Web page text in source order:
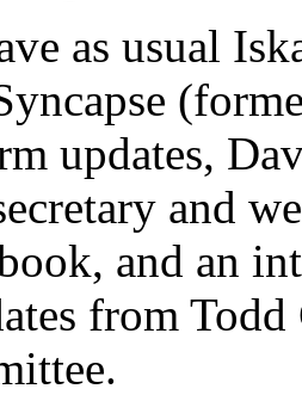
as usual
updates,
and
and an
from